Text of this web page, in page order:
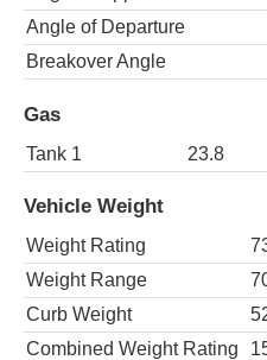
Angle of Departure
Breakover Angle
Gas
Tank 1 23.8
Vehicle Weight
Weight Rating
Weight Range
Curb Weight
Combined Weight Rating